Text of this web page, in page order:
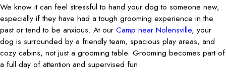
We know it can feel stressful to hand your dog to someone new,
especially if they have had a tough grooming experience in the
past or tend to be anxious. At our Camp near Nolensville, your
dog is surrounded by a friendly team, spacious play areas, and
cozy cabins, not just a grooming table. Grooming becomes part of
a full day of attention and supervised fun.